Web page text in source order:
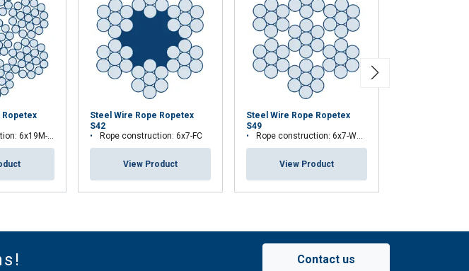
Ropetex
6x19M-WSC
Steel Wire Rope Ropetex
S42
Rope construction: 6x7-FC
View Product
Steel Wire Rope Ropetex
S49
Rope construction: 6x7-WSC (7x7)
View Product
Contact us